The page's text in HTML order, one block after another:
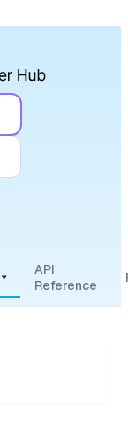
▾
API
Reference